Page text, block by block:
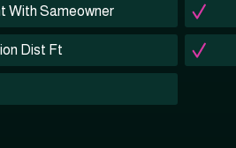
With Sameowner
Dist Ft